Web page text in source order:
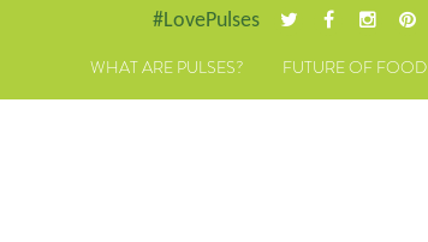
#LovePulses
WHAT ARE PULSES? FUTURE OF FOOD